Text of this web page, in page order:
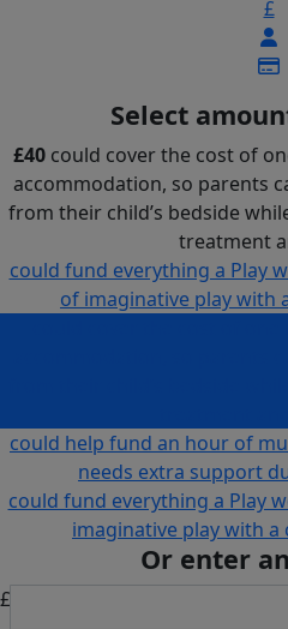
£
Select
£40 could cover the cost of
accommodation, so parents
from their child’s bedside
treatment
could fund everything a Play
of imaginative play with
could help fund an hour of
needs extra support
could fund everything a Play
imaginative play with a
Or enter
£